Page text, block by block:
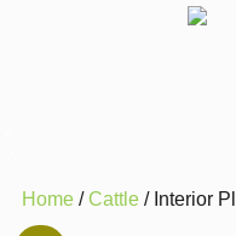
Home /Cattle / Interior